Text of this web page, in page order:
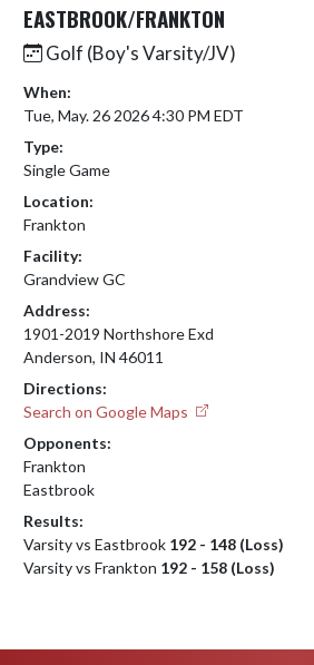
EASTBROOK/FRANKTON
Golf (Boy's Varsity/JV)
When:
Tue, May. 26 2026 4:30 PM EDT
Type:
Single Game
Location:
Frankton
Facility:
Grandview GC
Address:
1901-2019 Northshore Exd
Anderson, IN 46011
Directions:
Search on Google Maps
Opponents:
Frankton
Eastbrook
Results:
Varsity vs Eastbrook 192 - 148 (Loss)
Varsity vs Frankton 192 - 158 (Loss)